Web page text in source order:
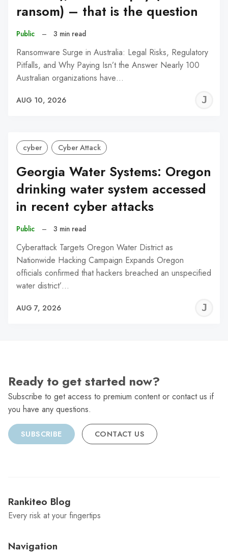
ransom) – that is the question
Public – 3 min read
Ransomware Surge in Australia: Legal Risks, Regulatory
Pitfalls, and Why Paying Isn’t the Answer Nearly 100
Australian organizations have…
AUG 10, 2026
cyber Cyber Attack
Georgia Water Systems: Oregon
drinking water system accessed
in recent cyber attacks
Public – 3 min read
Cyberattack Targets Oregon Water District as
Nationwide Hacking Campaign Expands Oregon
officials confirmed that hackers breached an unspecified
water district’…
AUG 7, 2026
Ready to get started now?
Subscribe to get access to premium content or contact us if
you have any questions.
SUBSCRIBE CONTACT US
Rankiteo Blog
Every risk at your fingertips
Navigation